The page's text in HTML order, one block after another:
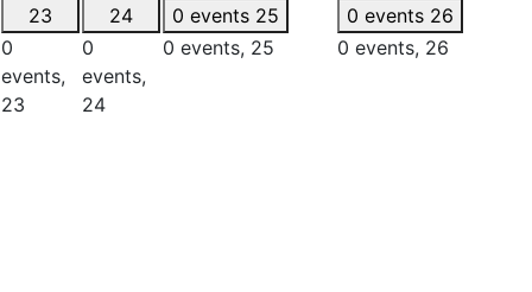
23
0
events,
23
24
0
events,
24
0 events 25
0 events, 25
0 events 26
0 events, 26